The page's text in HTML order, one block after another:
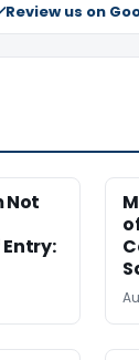
Review us on
Not